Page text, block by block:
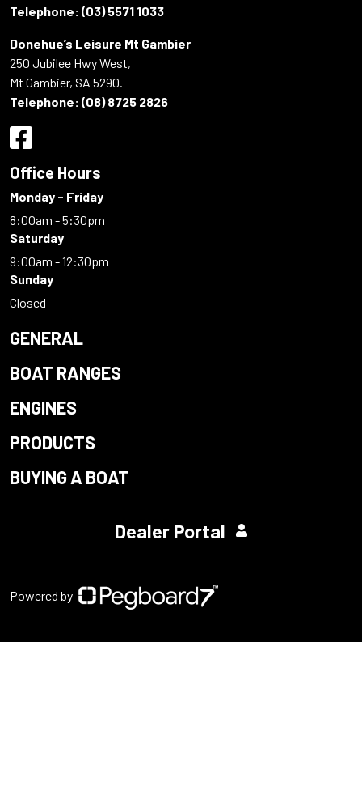
Telephone: (03) 5571 1033
Donehue’s Leisure Mt Gambier
250 Jubilee Hwy West,
Mt Gambier, SA 5290.
Telephone: (08) 8725 2826
Office Hours
Monday - Friday
8:00am - 5:30pm
Saturday
9:00am - 12:30pm
Sunday
Closed
GENERAL
BOAT RANGES
ENGINES
PRODUCTS
BUYING A BOAT
Dealer Portal
Powered by